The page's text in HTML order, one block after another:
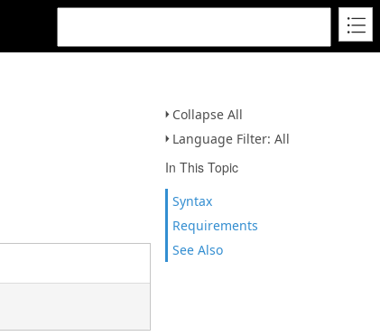
Collapse All
Language Filter: All
In This Topic
Syntax
Requirements
See Also